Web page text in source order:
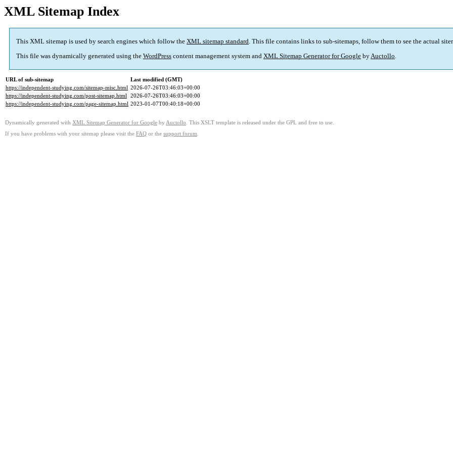
XML Sitemap Index
This XML sitemap is used by search engines which follow the XML sitemap standard. This file contains links to sub-sitemaps, follow them to see the actual
This file was dynamically generated using the WordPress content management system and XML Sitemap Generator for Google byAuctollo.
URL of sub-sitemap
Last modified (GMT)
https://independent-studying.com/sitemap-misc.html 2026-07-26T03:46:03+00:00
https://independent-studying.com/post-sitemap.html 2026-07-26T03:46:03+00:00
https://independent-studying.com/page-sitemap.html 2023-01-07T00:40:18+00:00
Dynamically generated with XML Sitemap Generator for Google by Auctollo . This XSLT template is released under the GPL and free to use.
If you have problems with your sitemap please visit the FAQ or the support forum